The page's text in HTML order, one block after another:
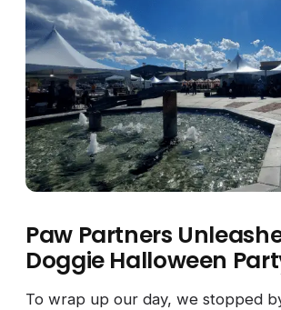
Paw Partners
Doggie Halloween
To wrap up our day, we stopped